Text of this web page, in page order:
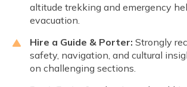
altitude trekking and emergency
evacuation.
Hire a Guide & Porter: Strongly
safety, navigation, and cultural
on challenging sections.